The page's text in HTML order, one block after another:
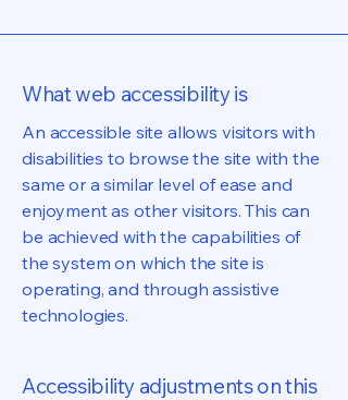
What web accessibility is
An accessible site allows visitors with
disabilities to browse the site with the
same or a similar level of ease and
enjoyment as other visitors. This can
be achieved with the capabilities of
the system on which the site is
operating, and through assistive
technologies.
Accessibility adjustments on this